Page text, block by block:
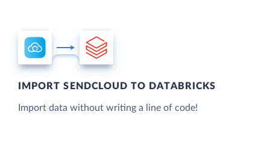
IMPORT SENDCLOUD TO DATABRICKS
Import data without writing a line of code!